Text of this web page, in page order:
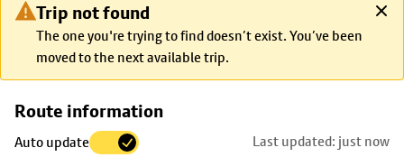
Trip not found
The one you're trying to find doesn’t exist. You’ve been
moved to the next available trip.
Route information
Auto update Last updated: just now
Skip
trip